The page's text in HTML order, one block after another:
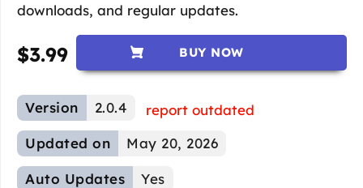
downloads, and regular updates.
$3.99 BUY NOW
Version 2.0.4
report outdated
Updated on
May 20, 2026
Auto Updates Yes